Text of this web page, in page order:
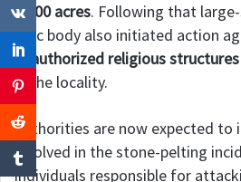
1,000 acres. Following that
civic body also initiated action
unauthorized religious structures
in the locality.
Authorities are now expected to
involved in the stone-pelting
individuals responsible for